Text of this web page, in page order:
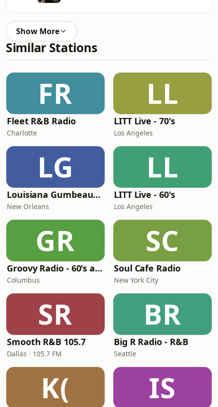
Show More
Similar Stations
FR
Fleet R&B Radio
Charlotte
LL
LITT Live - 70's
Los Angeles
LG
Louisiana Gumbeaux Radio
New Orleans
LL
LITT Live - 60's
Los Angeles
GR
Groovy Radio - 60's and 70's Oldies
Columbus
SC
Soul Cafe Radio
New York City
SR
Smooth R&B 105.7
Dallas · 105.7 FM
BR
Big R Radio - R&B
Seattle
K( IS